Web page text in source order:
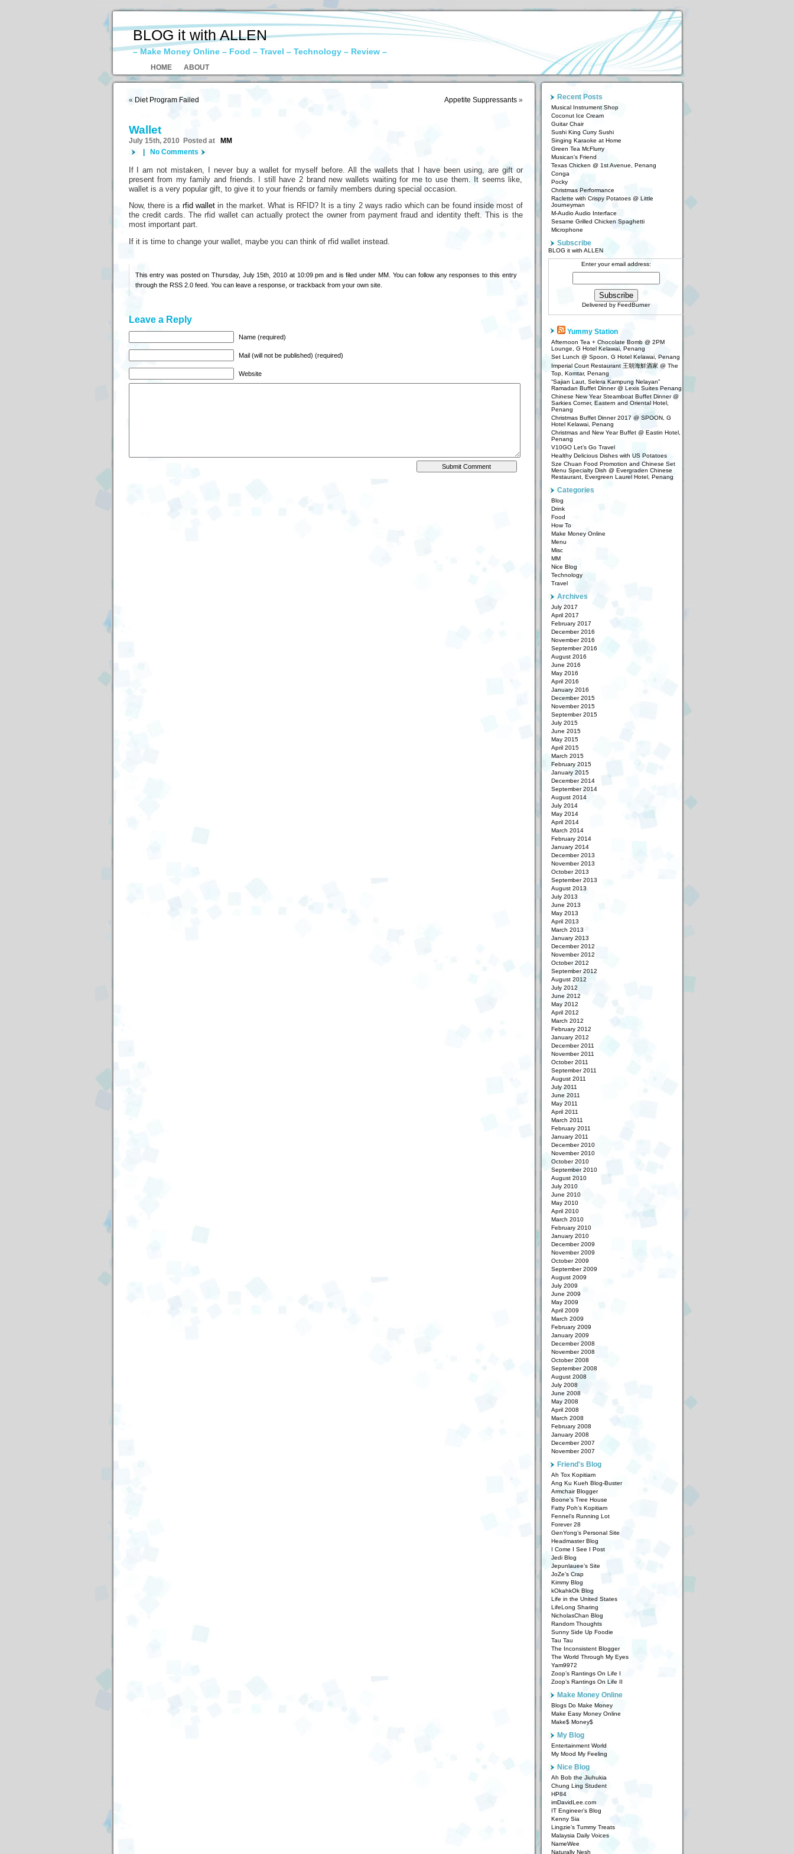
BLOG it with ALLEN
– Make Money Online – Food – Travel – Technology – Review –
HOME ABOUT
« Diet Program Failed Appetite Suppressants»
Wallet
July 15th, 2010 Posted at
MM
No Comments
If I am not mistaken, I never buy a wallet for myself before. All the wallets that I have been using, are gift or
present from my family and friends. I still have 2 brand new wallets waiting for me to use them. It seems like,
wallet is a very popular gift, to give it to your friends or family members during special occasion.
Now, there is a rfid wallet in the market. What is RFID? It is a tiny 2 ways radio which can be found inside most of
the credit cards. The rfid wallet can actually protect the owner from payment fraud and identity theft. This is the
most important part.
If it is time to change your wallet, maybe you can think of rfid wallet instead.
This entry was posted on Thursday, July 15th, 2010 at 10:09 pm and is filed under MM. You can follow any responses to this entry
through the RSS 2.0feed. You can leave a response, or trackback from your own site.
Leave a Reply
Name (required)
Mail (will not be published) (required)
Website
Recent Posts
Musical Instrument Shop
Coconut Ice Cream
Guitar Chair
Sushi King Curry Sushi
Singing Karaoke at Home
Green Tea McFlurry
Musican’s Friend
Texas Chicken @ 1st Avenue, Penang
Conga
Pocky
Christmas Performance
Raclette with Crispy Potatoes @ Little
Journeyman
M-Audio Audio Interface
Sesame Grilled Chicken Spaghetti
Microphone
Subscribe
BLOG it with ALLEN
Enter your email address:
Delivered by FeedBurner
Yummy Station
Afternoon Tea + Chocolate Bomb @ 2PM
Lounge, G Hotel Kelawai, Penang
Set Lunch @ Spoon, G Hotel Kelawai, Penang
Imperial Court Restaurant 王朝海鮮酒家 @ The
Top, Komtar, Penang
“Sajian Laut, Selera Kampung Nelayan”
Ramadan Buffet Dinner @ Lexis Suites Penang
Chinese New Year Steamboat Buffet Dinner @
Sarkies Corner, Eastern and Oriental Hotel,
Penang
Christmas Buffet Dinner 2017 @ SPOON, G
Hotel Kelawai, Penang
Christmas and New Year Buffet @ Eastin Hotel,
Penang
V10GO Let’s Go Travel
Healthy Delicious Dishes with US Potatoes
Sze Chuan Food Promotion and Chinese Set
Menu Specialty Dish @ Evergraden Chinese
Restaurant, Evergreen Laurel Hotel, Penang
Categories
Blog
Drink
Food
How To
Make Money Online
Menu
Misc
MM
Nice Blog
Technology
Travel
Archives
July 2017
April 2017
February 2017
December 2016
November 2016
September 2016
August 2016
June 2016
May 2016
April 2016
January 2016
December 2015
November 2015
September 2015
July 2015
June 2015
May 2015
April 2015
March 2015
February 2015
January 2015
December 2014
September 2014
August 2014
July 2014
May 2014
April 2014
March 2014
February 2014
January 2014
December 2013
November 2013
October 2013
September 2013
August 2013
July 2013
June 2013
May 2013
April 2013
March 2013
January 2013
December 2012
November 2012
October 2012
September 2012
August 2012
July 2012
June 2012
May 2012
April 2012
March 2012
February 2012
January 2012
December 2011
November 2011
October 2011
September 2011
August 2011
July 2011
June 2011
May 2011
April 2011
March 2011
February 2011
January 2011
December 2010
November 2010
October 2010
September 2010
August 2010
July 2010
June 2010
May 2010
April 2010
March 2010
February 2010
January 2010
December 2009
November 2009
October 2009
September 2009
August 2009
July 2009
June 2009
May 2009
April 2009
March 2009
February 2009
January 2009
December 2008
November 2008
October 2008
September 2008
August 2008
July 2008
June 2008
May 2008
April 2008
March 2008
February 2008
January 2008
December 2007
November 2007
Friend's Blog
Ah Tox Kopitiam
Ang Ku Kueh Blog-Buster
Armchair Blogger
Boone’s Tree House
Fatty Poh’s Kopitiam
Fennel’s Running Lot
Forever 28
GenYong’s Personal Site
Headmaster Blog
I Come I See I Post
Jedi Blog
Jepunlauee’s Site
JoZe’s Crap
Kimmy Blog
kOkahkOk Blog
Life in the United States
LifeLong Sharing
NicholasChan Blog
Random Thoughts
Sunny Side Up Foodie
Tau Tau
The Inconsistent Blogger
The World Through My Eyes
Yam9972
Zoop’s Rantings On Life I
Zoop’s Rantings On Life II
Make Money Online
Blogs Do Make Money
Make Easy Money Online
Make$ Money$
My Blog
Entertainment World
My Mood My Feeling
Nice Blog
Ah Bob the Jiuhukia
Chung Ling Student
HP84
imDavidLee.com
IT Engineer’s Blog
Kenny Sia
Lingzie’s Tummy Treats
Malaysia Daily Voices
NameWee
Naturally Nesh